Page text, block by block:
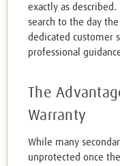
exactly as
search to the day
dedicated customer
professional
The
Warranty
While many
unprotected once